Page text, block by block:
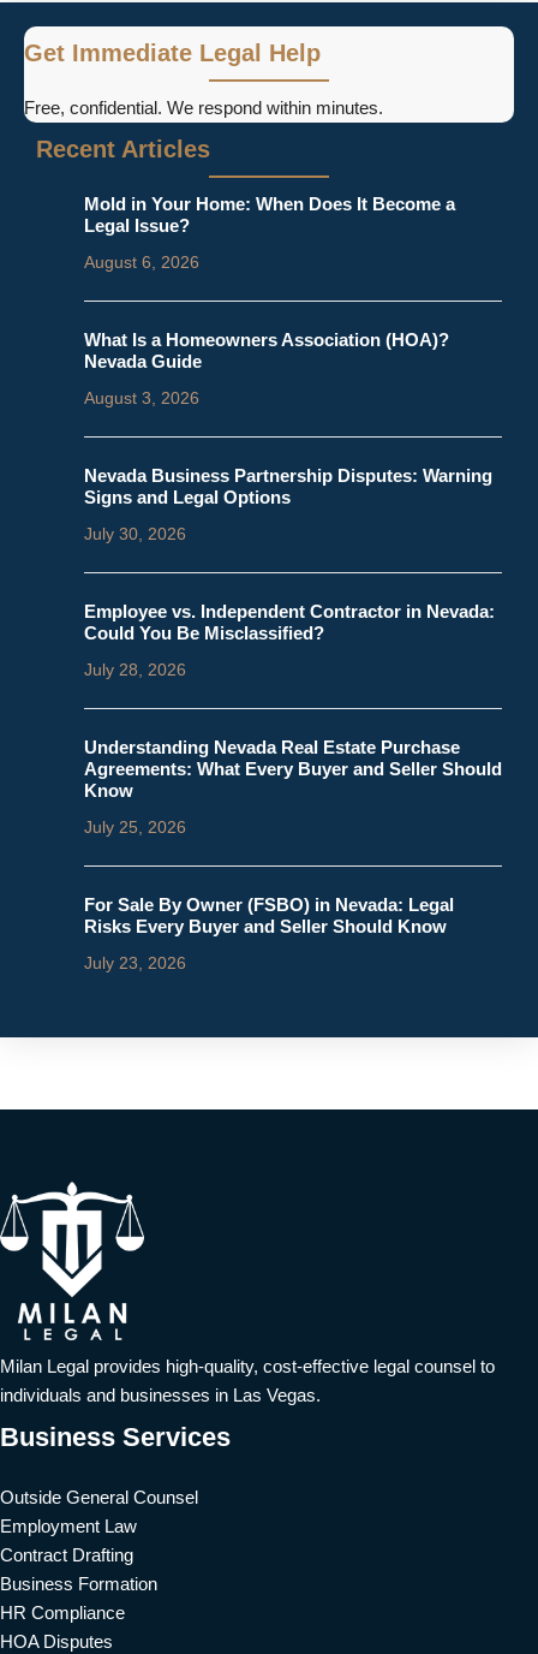
Get Immediate Legal Help
Free, confidential. We respond within minutes.
Recent Articles
Mold in Your Home: When Does It Become a
Legal Issue?
August 6, 2026
What Is a Homeowners Association (HOA)?
Nevada Guide
August 3, 2026
Nevada Business Partnership Disputes: Warning
Signs and Legal Options
July 30, 2026
Employee vs. Independent Contractor in Nevada:
Could You Be Misclassified?
July 28, 2026
Understanding Nevada Real Estate Purchase
Agreements: What Every Buyer and Seller Should
Know
July 25, 2026
For Sale By Owner (FSBO) in Nevada: Legal
Risks Every Buyer and Seller Should Know
July 23, 2026
Milan Legal provides high-quality, cost-effective legal counsel to
individuals and businesses in Las Vegas.
Business Services
Outside General Counsel
Employment Law
Contract Drafting
Business Formation
HR Compliance
HOA Disputes